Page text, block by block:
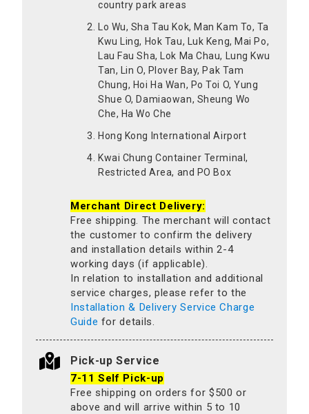
country park areas
Lo Wu, Sha Tau Kok, Man Kam To, Ta
Kwu Ling, Hok Tau, Luk Keng, Mai Po,
Lau Fau Sha, Lok Ma Chau, Lung Kwu
Tan, Lin O, Plover Bay, Pak Tam
Chung, Hoi Ha Wan, Po Toi O, Yung
Shue O, Damiaowan, Sheung Wo
Che, Ha Wo Che
Hong Kong International Airport
Kwai Chung Container Terminal,
Restricted Area, and PO Box
Merchant Direct Delivery:
Free shipping. The merchant will contact
the customer to confirm the delivery
and installation details within 2-4
working days (if applicable).
In relation to installation and additional
service charges, please refer to the
Installation & Delivery Service Charge
Guide for details.
Pick-up Service
7-11 Self Pick-up
Free shipping on orders for $500 or
above and will arrive within 5 to 10